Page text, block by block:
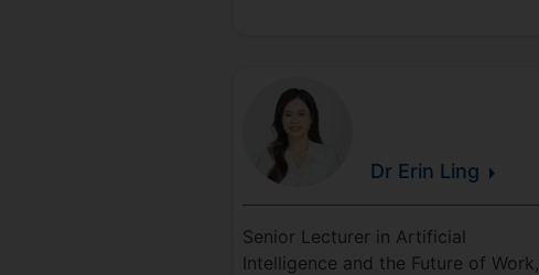
Dr Erin Ling
Senior Lecturer in Artificial
Intelligence and the Future of Work,